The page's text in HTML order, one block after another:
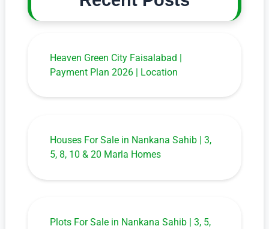
Heaven Green City Faisalabad |
Payment Plan 2026 | Location
Houses For Sale in Nankana Sahib | 3,
5, 8, 10 & 20 Marla Homes
Plots For Sale in Nankana Sahib | 3, 5,